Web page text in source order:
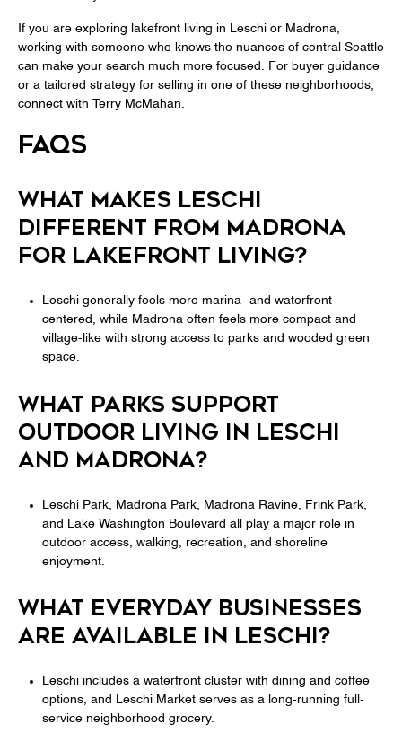
If you are exploring lakefront living in Leschi or Madrona,
working with someone who knows the nuances of central Seattle
can make your search much more focused. For buyer guidance
or a tailored strategy for selling in one of these neighborhoods,
connect with
Terry McMahan.
FAQS
WHAT MAKES LESCHI
DIFFERENT FROM MADRONA
FOR LAKEFRONT LIVING?
Leschi generally feels more marina- and waterfront-
centered, while Madrona often feels more compact and
village-like with strong access to parks and wooded green
space.
WHAT PARKS SUPPORT
OUTDOOR LIVING IN LESCHI
AND MADRONA?
Leschi Park, Madrona Park, Madrona Ravine, Frink Park,
and Lake Washington Boulevard all play a major role in
outdoor access, walking, recreation, and shoreline
enjoyment.
WHAT EVERYDAY BUSINESSES
ARE AVAILABLE IN LESCHI?
Leschi includes a waterfront cluster with dining and coffee
options, and Leschi Market serves as a long-running full-
service neighborhood grocery.